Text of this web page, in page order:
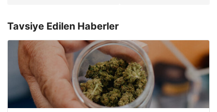
Tavsiye Edilen Haberler